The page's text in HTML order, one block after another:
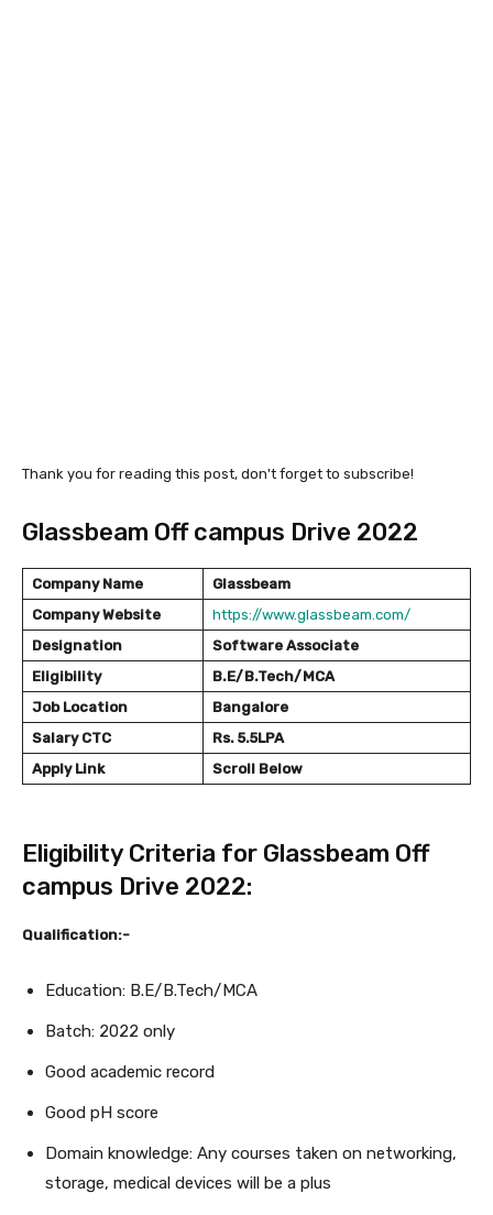
Thank you for reading this post, don't forget to subscribe!
Glassbeam Off campus Drive 2022
Company Name
Glassbeam
Company Website
https://www.glassbeam.com/
Designation
Software Associate
Eligibility
B.E/B.Tech/MCA
Job Location
Bangalore
Salary CTC
Rs. 5.5LPA
Apply Link
Scroll Below
Eligibility Criteria for Glassbeam Off
campus Drive 2022:
Qualification:-
Education: B.E/B.Tech/MCA
Batch: 2022 only
Good academic record
Good pH score
Domain knowledge: Any courses taken on networking,
storage, medical devices will be a plus